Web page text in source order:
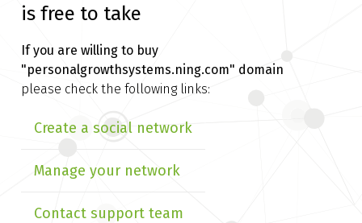
is free to take
If you are willing to buy
"personalgrowthsystems.ning.com" domain
please check the following links:
Create a social network
Manage your network
Contact support team